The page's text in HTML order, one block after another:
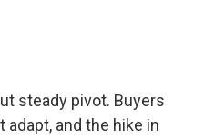
steady pivot. Buyers
and the hike in